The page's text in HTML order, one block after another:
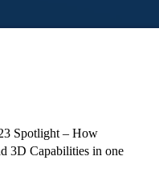
Spotlight – How
3D Capabilities in one